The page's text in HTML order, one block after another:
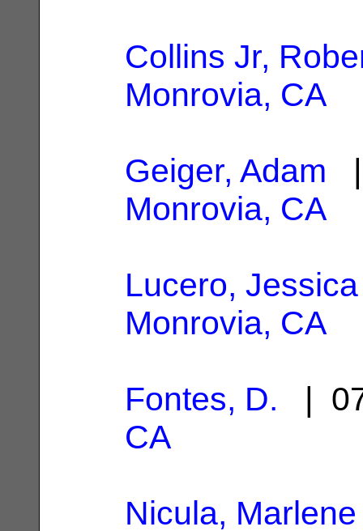
Collins Jr,
Monrovia, CA
Geiger, Adam |
Monrovia, CA
Lucero,
Monrovia, CA
Fontes, D. |
CA
Nicula, Marlene